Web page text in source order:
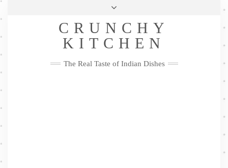
Skip
Privacy Policy
Me
FacebookTwitterPinterestYouTubeInstagramPinterest
CRUNCHY
KITCHEN
The Real Taste of Indian Dishes